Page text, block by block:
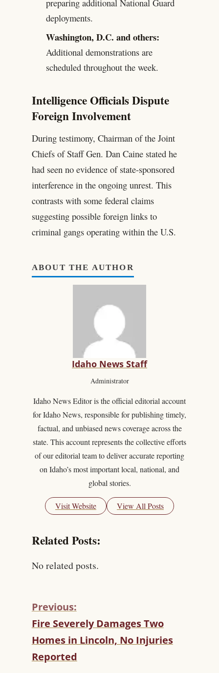
preparing additional National Guard
deployments.
Washington, D.C. and others:
Additional demonstrations are
scheduled throughout the week.
Intelligence Officials Dispute
Foreign Involvement
During testimony, Chairman of the Joint
Chiefs of Staff Gen. Dan Caine stated he
had seen no evidence of state-sponsored
interference in the ongoing unrest. This
contrasts with some federal claims
suggesting possible foreign links to
criminal gangs operating within the U.S.
ABOUT THE AUTHOR
Idaho News Staff
Administrator
Idaho News Editor is the official editorial account
for Idaho News, responsible for publishing timely,
factual, and unbiased news coverage across the
state. This account represents the collective efforts
of our editorial team to deliver accurate reporting
on Idaho’s most important local, national, and
global stories.
Visit Website View All Posts
Related Posts:
No related posts.
C
O
N
T
I
Previous:
Fire Severely Damages Two
Homes in Lincoln, No Injuries
Reported